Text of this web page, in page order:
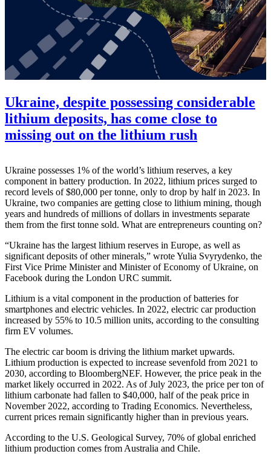
Ukraine, despite possessing considerable
lithium deposits, has come close to
missing out on the lithium rush
Ukraine possesses 1% of the world’s lithium reserves, a key
component in battery production. In 2022, lithium prices surged to
record levels of $80,000 per tonne, only to drop by half in 2023. In
Ukraine, two companies are getting close to lithium mining, though
years and hundreds of millions of dollars in investments separate
them from the first tonne sold. What are entrepreneurs counting on?
“Ukraine has the largest lithium reserves in Europe, as well as
significant deposits of other minerals,” wrote Yulia Svyrydenko, the
First Vice Prime Minister and Minister of Economy of Ukraine, on
Facebook during the London URC summit.
Lithium is a vital component in the production of batteries for
smartphones and electric vehicles. In 2022, electric car production
increased by 55% to 10.5 million units, according to the consulting
firm EV volumes.
The electric car boom is driving the lithium market upwards.
Lithium production is expected to increase sevenfold from 2021 to
2030, according to BloombergNEF. However, the price peak in the
market likely occurred in 2022. As of July 2023, the price per ton of
lithium carbonate had fallen to $40,000, half of the peak price in
November 2022, according to Trading Economics. Nevertheless,
current prices remain significantly higher than in previous years.
According to the U.S. Geological Survey, 70% of global enriched
lithium production comes from Australia and Chile.